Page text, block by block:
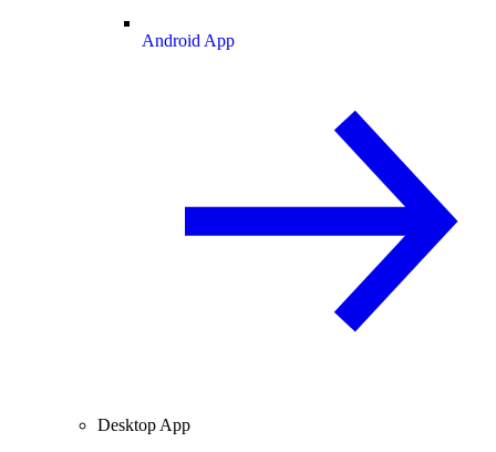
Android App
Desktop App